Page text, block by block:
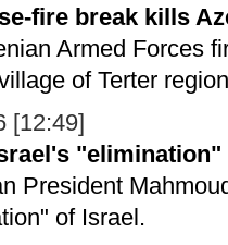
fire break kills
Armed Forces
of Terter
[12:49]
"elimination"
President
of Israel.